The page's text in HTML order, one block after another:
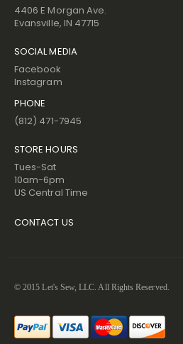
4406 E Morgan Ave.
Evansville, IN 47715
SOCIAL MEDIA
Facebook
Instagram
PHONE
(812) 471-7945
STORE HOURS
Tues-Sat
10am-6pm
US Central Time
CONTACT US
© 2015 Let's Sew, LLC. All Rights Reserved.